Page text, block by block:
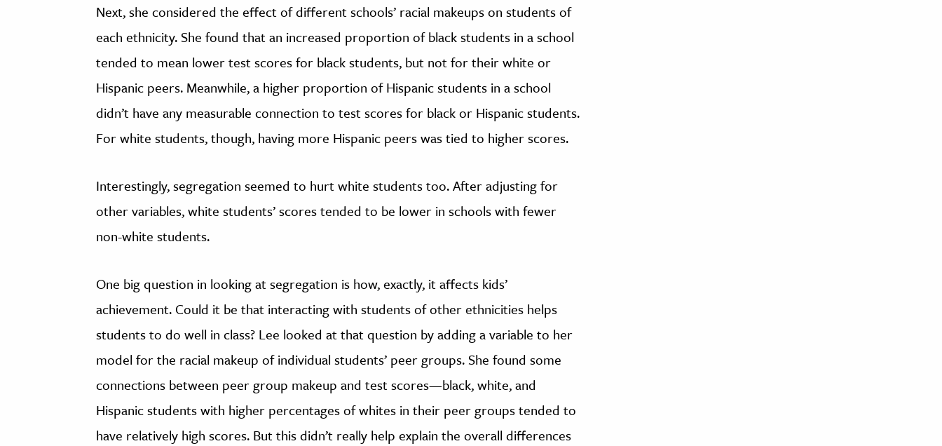
Next, she considered the effect of different schools’ racial makeups on students of
each ethnicity. She found that an increased proportion of black students in a school
tended to mean lower test scores for black students, but not for their white or
Hispanic peers. Meanwhile, a higher proportion of Hispanic students in a school
didn’t have any measurable connection to test scores for black or Hispanic students.
For white students, though, having more Hispanic peers was tied to higher scores.
Interestingly, segregation seemed to hurt white students too. After adjusting for
other variables, white students’ scores tended to be lower in schools with fewer
non-white students.
One big question in looking at segregation is how, exactly, it affects kids’
achievement. Could it be that interacting with students of other ethnicities helps
students to do well in class? Lee looked at that question by adding a variable to her
model for the racial makeup of individual students’ peer groups. She found some
connections between peer group makeup and test scores—black, white, and
Hispanic students with higher percentages of whites in their peer groups tended to
have relatively high scores. But this didn’t really help explain the overall differences